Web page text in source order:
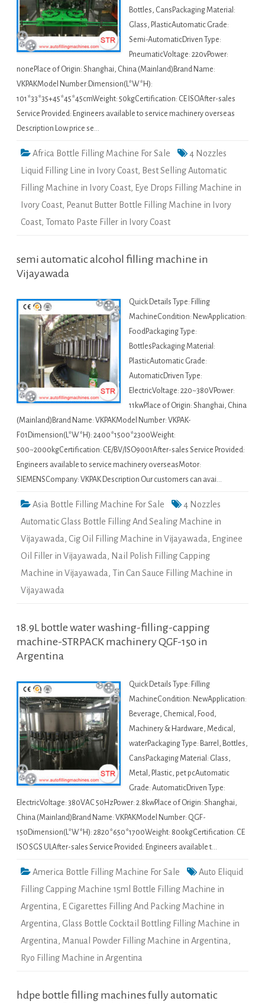
Bottles, CansPackaging Material:
Glass, PlasticAutomatic Grade:
Semi-AutomaticDriven Type:
PneumaticVoltage: 220vPower:
nonePlace of Origin: Shanghai, China (Mainland)Brand Name:
VKPAKModel Number:Dimension(L*W*H):
101*33*35+45*45*45cmWeight: 50kgCertification: CE ISOAfter-sales
Service Provided: Engineers available to service machinery overseas
Description Low price se…
Africa Bottle Filling Machine For Sale
4 Nozzles
Liquid Filling Line in Ivory Coast, Best Selling Automatic
Filling Machine in Ivory Coast, Eye Drops Filling Machine in
Ivory Coast, Peanut Butter Bottle Filling Machine in Ivory
Coast, Tomato Paste Filler in Ivory Coast
semi automatic alcohol filling machine in
Vijayawada
Quick Details Type: Filling
MachineCondition: NewApplication:
FoodPackaging Type:
BottlesPackaging Material:
PlasticAutomatic Grade:
AutomaticDriven Type:
ElectricVoltage: 220~380VPower:
11kwPlace of Origin: Shanghai, China
(Mainland)Brand Name: VKPAKModel Number: VKPAK-
F01Dimension(L*W*H): 2400*1500*2300Weight:
500~2000kgCertification: CE/BV/ISO9001After-sales Service Provided:
Engineers available to service machinery overseasMotor:
SIEMENSCompany: VKPAK Description Our customers can avai…
Asia Bottle Filling Machine For Sale
4 Nozzles
Automatic Glass Bottle Filling And Sealing Machine in
Vijayawada, Cig Oil Filling Machine in Vijayawada, Enginee
Oil Filler in Vijayawada, Nail Polish Filling Capping
Machine in Vijayawada, Tin Can Sauce Filling Machine in
Vijayawada
18.9L bottle water washing-filling-capping
machine-STRPACK machinery QGF-150 in
Argentina
Quick Details Type: Filling
MachineCondition: NewApplication:
Beverage, Chemical, Food,
Machinery & Hardware, Medical,
waterPackaging Type: Barrel, Bottles,
CansPackaging Material: Glass,
Metal, Plastic, pet pcAutomatic
Grade: AutomaticDriven Type:
ElectricVoltage: 380VAC 50HzPower: 2.8kwPlace of Origin: Shanghai,
China (Mainland)Brand Name: VKPAKModel Number: QGF-
150Dimension(L*W*H): 2820*650*1700Weight: 800kgCertification: CE
ISO SGS ULAfter-sales Service Provided: Engineers available t…
America Bottle Filling Machine For Sale
Auto Eliquid
Filling Capping Machine 15ml Bottle Filling Machine in
Argentina, E Cigarettes Filling And Packing Machine in
Argentina, Glass Bottle Cocktail Bottling Filling Machine in
Argentina, Manual Powder Filling Machine in Argentina,
Ryo Filling Machine in Argentina
hdpe bottle filling machines fully automatic